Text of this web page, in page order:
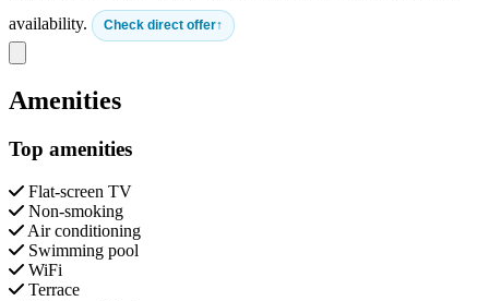
availability.
Check direct offer
Close modal
Amenities
Top amenities
Flat-screen TV
Non-smoking
Air conditioning
Swimming pool
WiFi
Terrace